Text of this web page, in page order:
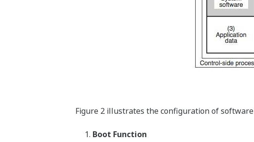
Figure 2 illustrates the configuration of
Boot Function